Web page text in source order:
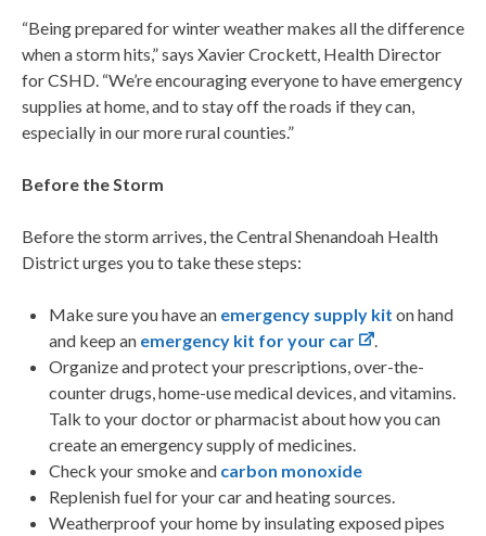
“Being prepared for winter weather makes all the difference
when a storm hits,” says Xavier Crockett, Health Director
for CSHD. “We’re encouraging everyone to have emergency
supplies at home, and to stay off the roads if they can,
especially in our more rural counties.”
Before the Storm
Before the storm arrives, the Central Shenandoah Health
District urges you to take these steps:
Make sure you have an emergency supply kit on hand
and keep an emergency kit for your car
.
Organize and protect your prescriptions, over-the-
counter drugs, home-use medical devices, and vitamins.
Talk to your doctor or pharmacist about how you can
create an emergency supply of medicines.
Check your smoke and carbon monoxide
Replenish fuel for your car and heating sources.
Weatherproof your home by insulating exposed pipes